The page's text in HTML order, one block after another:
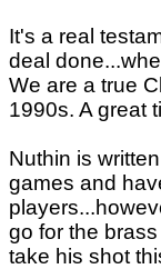
It's a real
deal
We are a true
1990s. A great
Nuthin is
games and
go for the
take his shot